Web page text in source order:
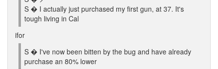
S � I actually just purchased my first gun, at 37. It's
tough living in Cal
ifor
S � I've now been bitten by the bug and have already
purchase an 80% lower